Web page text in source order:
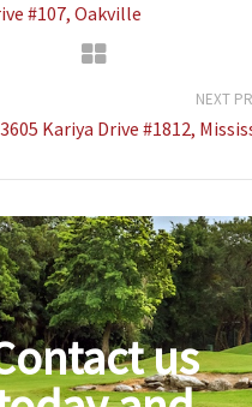
#107, Oakville
NEXT
3605 Kariya Drive #1812,
us